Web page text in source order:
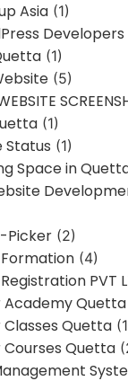
Asia (1)
Developers
(1)
(5)
(1)
Status (1)
Space in
Picker (2)
(4)
PVT
Quetta
Quetta
Quetta